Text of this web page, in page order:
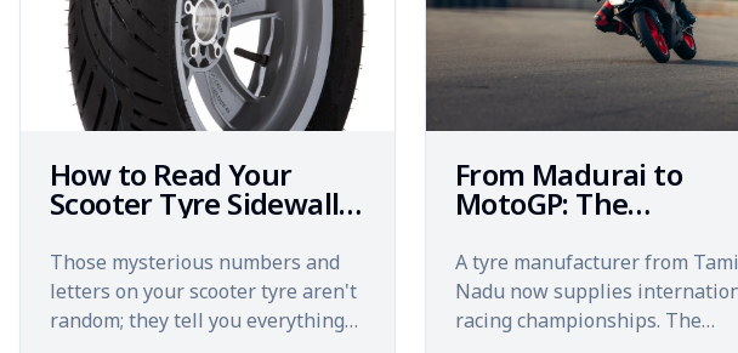
How to Read Your
Scooter Tyre Sidewall:
Everything Those
Numbers Mean
Those mysterious numbers and
letters on your scooter tyre aren't
random; they tell you everything
From Madurai to
MotoGP: The
Journey of Made-in-
India Tyres
A tyre manufacturer from
Nadu now supplies
racing championships. The